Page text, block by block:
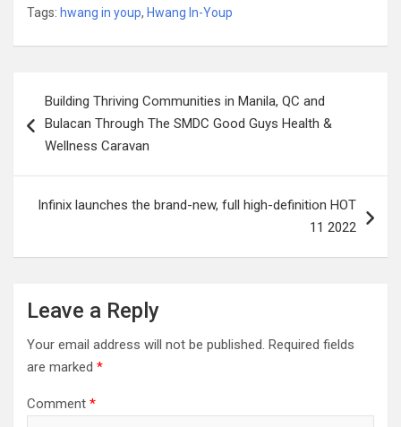
Tags: hwang in youp, Hwang In-Youp
navigation
Building Thriving Communities in Manila, QC and
Bulacan Through The SMDC Good Guys Health &
Wellness Caravan
Infinix launches the brand-new, full high-definition HOT
11 2022
Leave a Reply
Your email address will not be published. Required fields
are marked *
Comment *